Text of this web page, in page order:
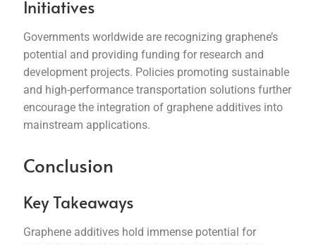
Initiatives
Governments worldwide are recognizing graphene’s
potential and providing funding for research and
development projects. Policies promoting sustainable
and high-performance transportation solutions further
encourage the integration of graphene additives into
mainstream applications.
Conclusion
Key Takeaways
Graphene additives hold immense potential for